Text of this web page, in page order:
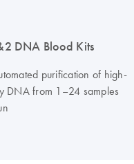
DNA Blood Kits
purification of high-
DNA from 1–24 samples